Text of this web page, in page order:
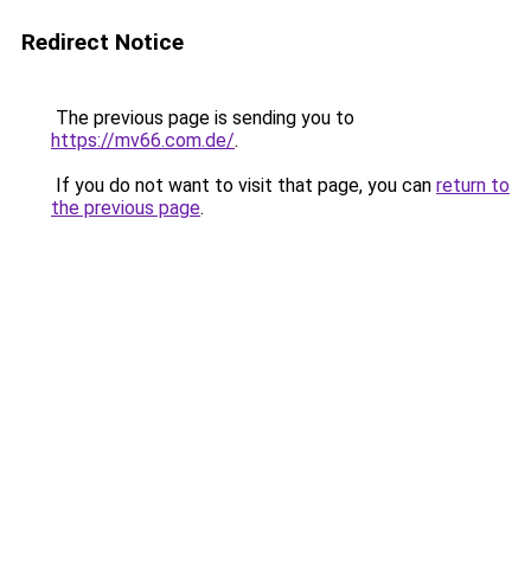
Redirect Notice
The previous page is sending you to
https://mv66.com.de/.
If you do not want to visit that page, you can return to
the previous page.